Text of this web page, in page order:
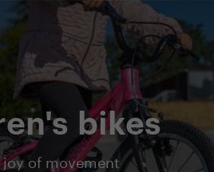
bikes
joy of movement